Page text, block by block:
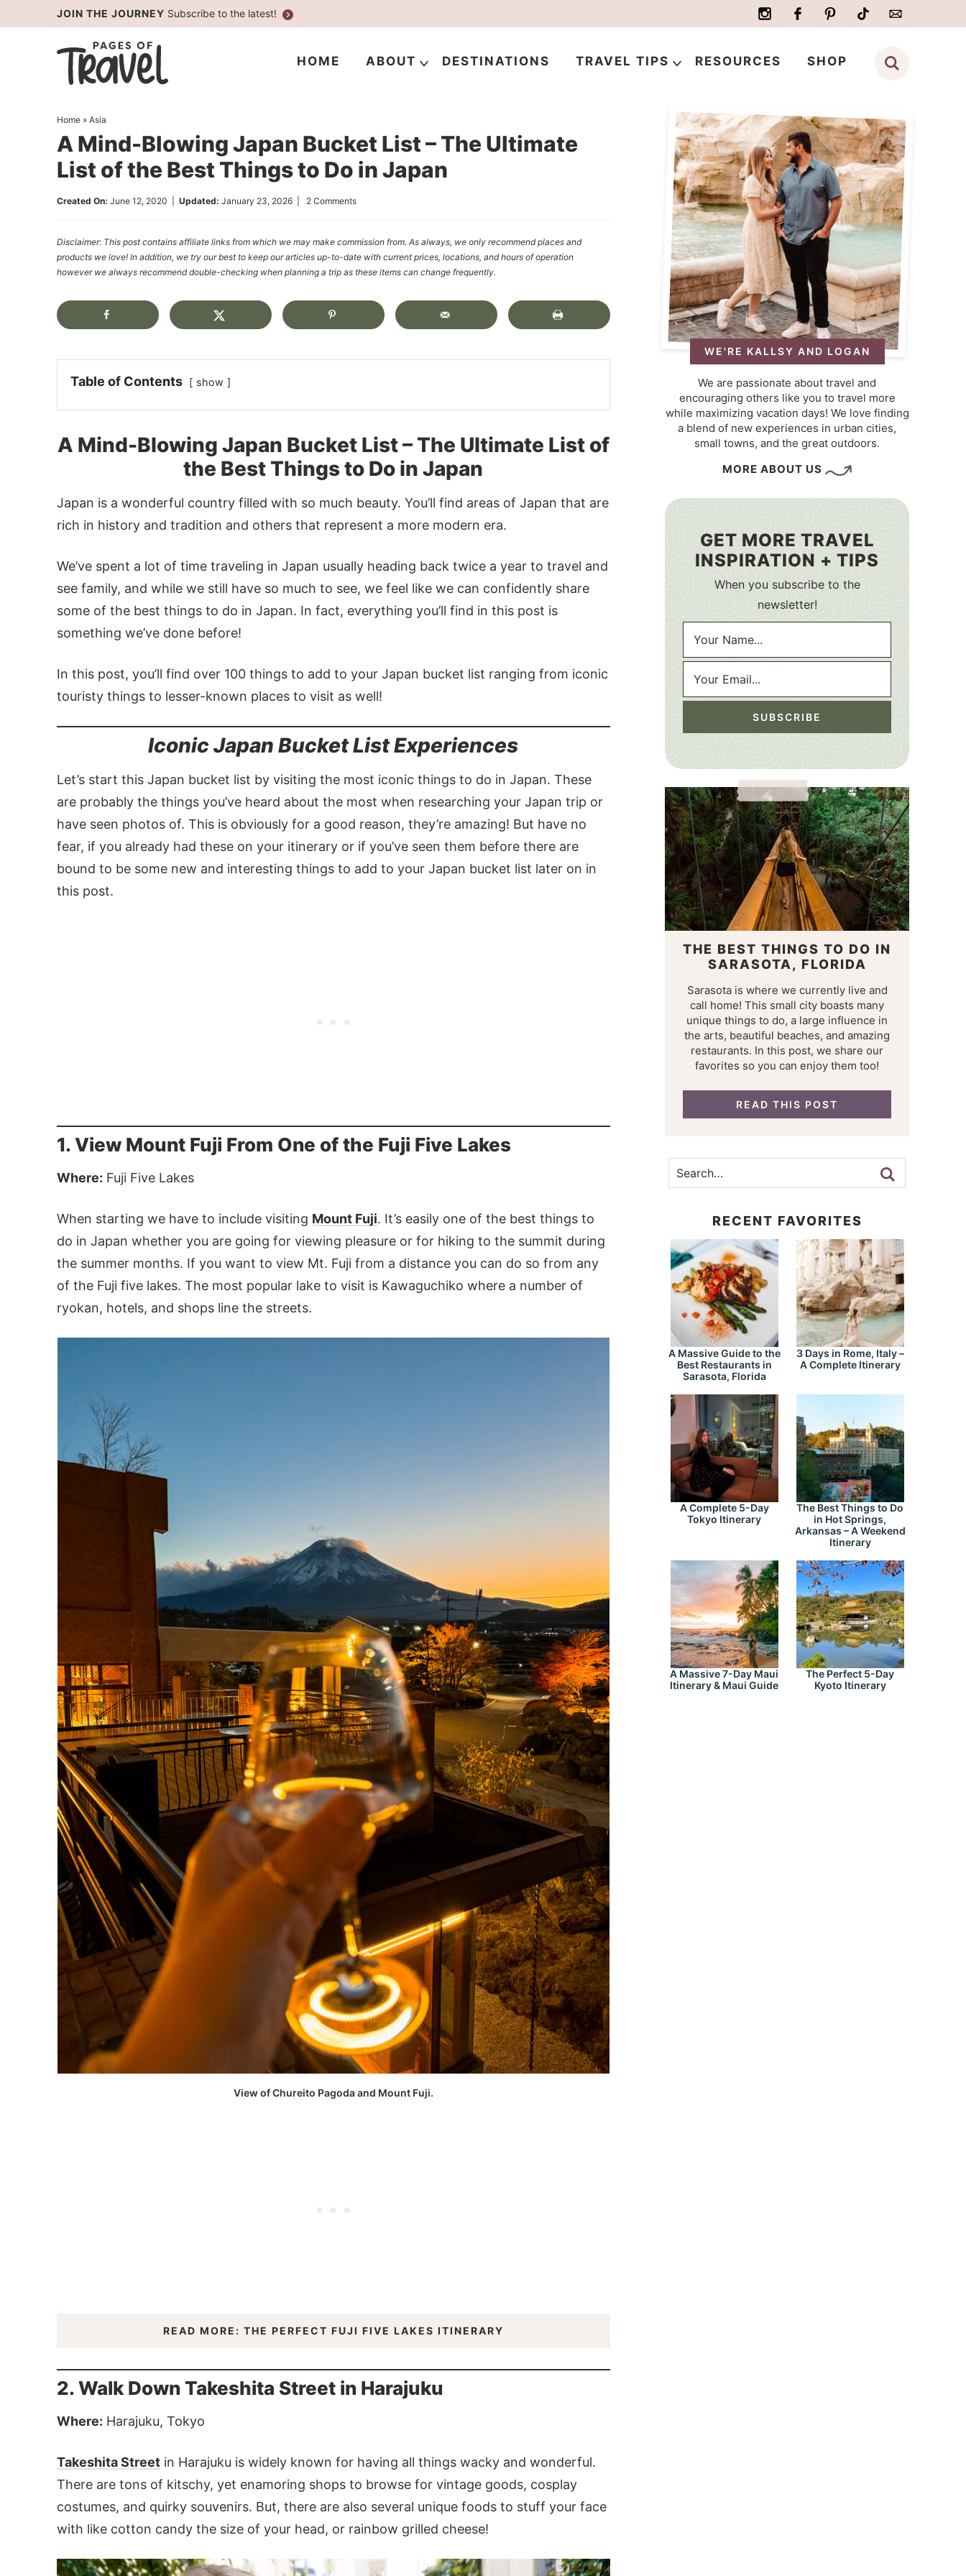
JOIN THE JOURNEY Subscribe to the latest!
HOME ABOUT DESTINATIONS TRAVEL TIPS RESOURCES SHOP
Home» Asia
A Mind-Blowing Japan Bucket List – The Ultimate
List of the Best Things to Do in Japan
Created On: June 12, 2020 Updated: January 23, 2026| 2 Comments
Disclaimer: This post contains affiliate links from which we may make commission from. As always, we only recommend places and
products we love! In addition, we try our best to keep our articles up-to-date with current prices, locations, and hours of operation
however we always recommend double-checking when planning a trip as these items can change frequently.
Table of Contents show
A Mind-Blowing Japan Bucket List – The Ultimate List of
the Best Things to Do in Japan
Japan is a wonderful country filled with so much beauty. You’ll find areas of Japan that are
rich in history and tradition and others that represent a more modern era.
We’ve spent a lot of time traveling in Japan usually heading back twice a year to travel and
see family, and while we still have so much to see, we feel like we can confidently share
some of the best things to do in Japan. In fact, everything you’ll find in this post is
something we’ve done before!
In this post, you’ll find over 100 things to add to your Japan bucket list ranging from iconic
touristy things to lesser-known places to visit as well!
Iconic Japan Bucket List Experiences
Let’s start this Japan bucket list by visiting the most iconic things to do in Japan. These
are probably the things you’ve heard about the most when researching your Japan trip or
have seen photos of. This is obviously for a good reason, they’re amazing! But have no
fear, if you already had these on your itinerary or if you’ve seen them before there are
bound to be some new and interesting things to add to your Japan bucket list later on in
this post.
1. View Mount Fuji From One of the Fuji Five Lakes
Where: Fuji Five Lakes
When starting we have to include visiting Mount Fuji. It’s easily one of the best things to
do in Japan whether you are going for viewing pleasure or for hiking to the summit during
the summer months. If you want to view Mt. Fuji from a distance you can do so from any
of the Fuji five lakes. The most popular lake to visit is Kawaguchiko where a number of
ryokan, hotels, and shops line the streets.
View of Chureito Pagoda and Mount Fuji.
READ MORE: THE PERFECT FUJI FIVE LAKES ITINERARY
2. Walk Down Takeshita Street in Harajuku
Where: Harajuku, Tokyo
Takeshita Streetin Harajuku is widely known for having all things wacky and wonderful.
There are tons of kitschy, yet enamoring shops to browse for vintage goods, cosplay
costumes, and quirky souvenirs. But, there are also several unique foods to stuff your face
with like cotton candy the size of your head, or rainbow grilled cheese!
WE'RE KALLSY AND LOGAN
We are passionate about travel and
encouraging others like you to travel more
while maximizing vacation days! We love finding
a blend of new experiences in urban cities,
small towns, and the great outdoors.
MORE ABOUT US
GET MORE TRAVEL
INSPIRATION + TIPS
When you subscribe to the
newsletter!
THE BEST THINGS TO DO IN
SARASOTA, FLORIDA
Sarasota is where we currently live and
call home! This small city boasts many
unique things to do, a large influence in
the arts, beautiful beaches, and amazing
restaurants. In this post, we share our
favorites so you can enjoy them too!
READ THIS POST
RECENT FAVORITES
A Massive Guide to the
Best Restaurants in
Sarasota, Florida
3 Days in Rome, Italy –
A Complete Itinerary
A Complete 5-Day
Tokyo Itinerary
The Best Things to Do
in Hot Springs,
Arkansas – A Weekend
Itinerary
A Massive 7-Day Maui
Itinerary & Maui Guide
The Perfect 5-Day
Kyoto Itinerary